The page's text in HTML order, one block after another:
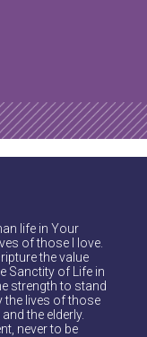
life in Your
of those I love.
the value
Sanctity of Life in
strength to stand
the lives of those
the elderly.
never to be